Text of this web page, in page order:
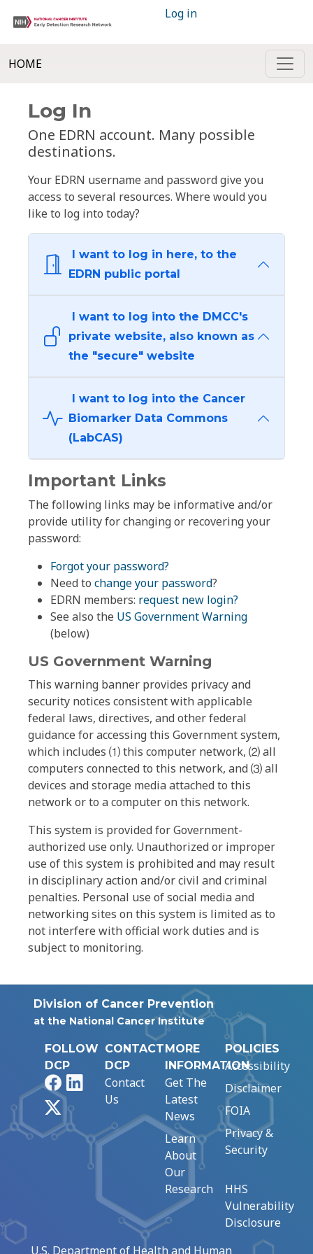
Log in
HOME
Log In
One EDRN account. Many possible
destinations.
Your EDRN username and password give you
access to several resources. Where would you
like to log into today?
I want to log in here, to the
EDRN public portal
I want to log into the DMCC's
private website, also known as
the "secure" website
I want to log into the Cancer
Biomarker Data Commons
(LabCAS)
Important Links
The following links may be informative and/or
provide utility for changing or recovering your
password:
Forgot your password?
Need to change your password?
EDRN members: request new login?
See also the US Government Warning
(below)
US Government Warning
This warning banner provides privacy and
security notices consistent with applicable
federal laws, directives, and other federal
guidance for accessing this Government system,
which includes ⑴ this computer network, ⑵ all
computers connected to this network, and ⑶ all
devices and storage media attached to this
network or to a computer on this network.
This system is provided for Government-
authorized use only. Unauthorized or improper
use of this system is prohibited and may result
in disciplinary action and/or civil and criminal
penalties. Personal use of social media and
networking sites on this system is limited as to
not interfere with official work duties and is
subject to monitoring.
Division of Cancer Prevention
at the National Cancer Institute
FOLLOW
DCP
FacebookLinkedIn
CONTACT
DCP
Contact
Us
MORE
INFORMATION
Get The
Latest
News
Learn
About
Our
Research
POLICIES
Accessibility
Disclaimer
FOIA
Privacy &
Security
HHS
Vulnerability
Disclosure
U.S. Department of Health and Human